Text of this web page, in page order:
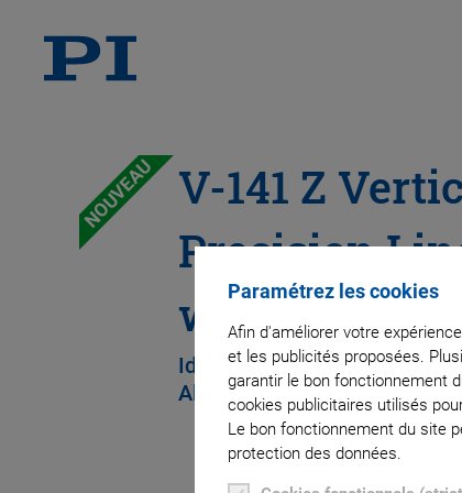
Paramétrez les cookies
Afin d'améliorer votre
et les publicités proposées.
garantir le bon fonctionnement
cookies publicitaires utilisés
Le bon fonctionnement du site
protection des données.
NOUVEAU V-141 Z
Precision
with Direct
Ideal for Scanning,
Alignment